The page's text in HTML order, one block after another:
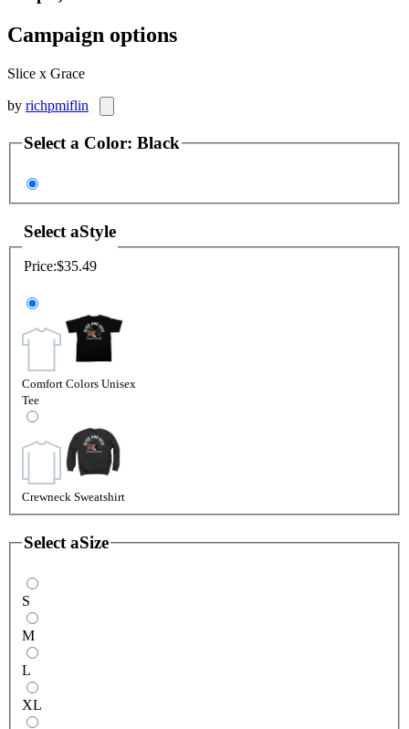
Campaign options
Slice x Grace
by richpmiflin
Select a Color: Black
Select aStyle
Price:$35.49
Comfort Colors Unisex
Tee
Crewneck Sweatshirt
Select aSize
S
M
L
XL